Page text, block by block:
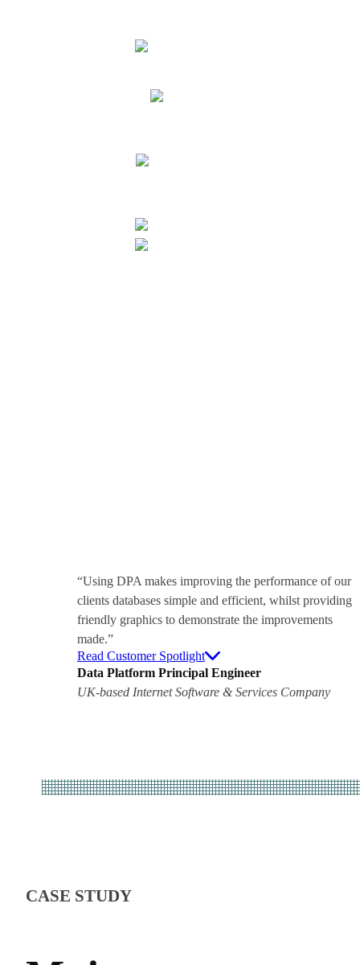
“Using DPA makes improving the performance of our
clients databases simple and efficient, whilst providing
friendly graphics to demonstrate the improvements
made.”
Read Customer Spotlight
Data Platform Principal Engineer
UK-based Internet Software & Services Company
CASE STUDY